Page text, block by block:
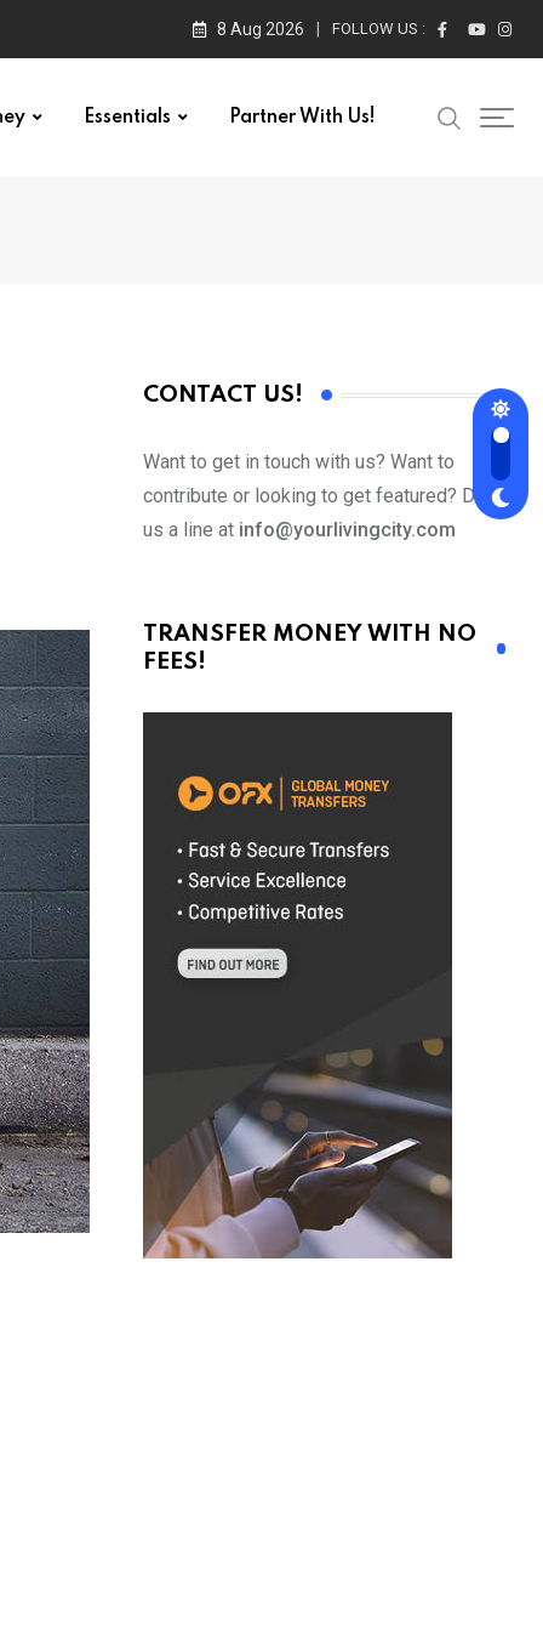
8 Aug 2026 FOLLOW US :
Essentials Partner With Us!
CONTACT US!
Want to get in touch with us? Want to
contribute or looking to get featured? Drop
us a line at info@yourlivingcity.com
TRANSFER MONEY WITH NO
FEES!